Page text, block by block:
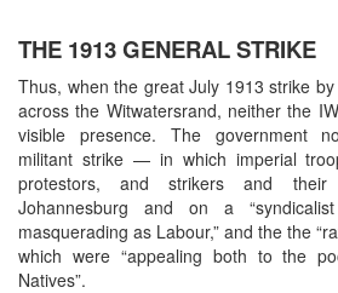
THE 1913 GENERAL STRIKE
Thus, when the great July 1913 strike
across the Witwatersrand, neither the
visible presence. The government
militant strike — in which imperial
protestors, and strikers and
Johannesburg and on a “syndicalist
masquerading as Labour,” and the the
which were “appealing both to the
Natives”.